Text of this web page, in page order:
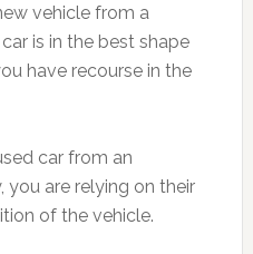
vehicle from a
is in the best shape
have recourse in the
car from an
you are relying on their
of the vehicle.